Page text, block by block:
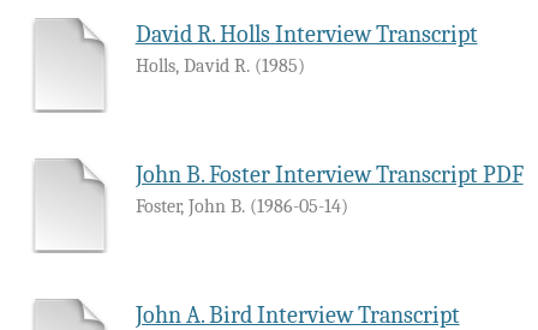
David R. Holls Interview Transcript
Holls, David R. (1985)
John B. Foster Interview Transcript PDF
Foster, John B. (1986-05-14)
John A. Bird Interview Transcript